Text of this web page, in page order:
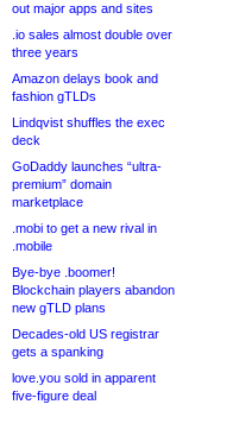
out major apps and sites
.io sales almost double over
three years
Amazon delays book and
fashion gTLDs
Lindqvist shuffles the exec
deck
GoDaddy launches “ultra-
premium” domain
marketplace
.mobi to get a new rival in
.mobile
Bye-bye .boomer!
Blockchain players abandon
new gTLD plans
Decades-old US registrar
gets a spanking
love.you sold in apparent
five-figure deal